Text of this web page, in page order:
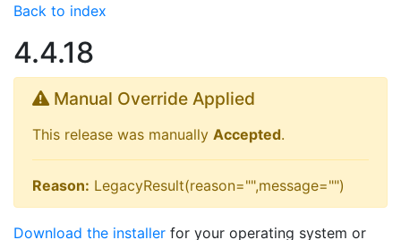
Back to index
4.4.18
Manual Override Applied
This release was manually Accepted.
Reason: LegacyResult(reason="",message="")
Download the installer for your operating system or